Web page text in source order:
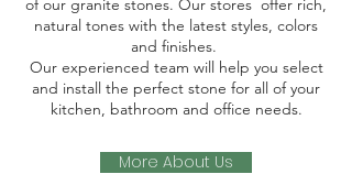
of our granite stones. Our stores offer rich,
natural tones with the latest styles, colors
and finishes.
Our experienced team will help you select
and install the perfect stone for all of your
kitchen, bathroom and office needs.
More About Us